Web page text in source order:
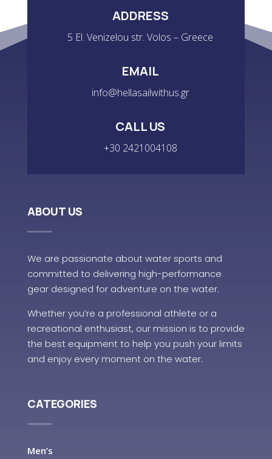
ADDRESS
5 El. Venizelou str. Volos – Greece
EMAIL
info@hellasailwithus.gr
CALL US
+30 2421004108
ABOUT US
We are passionate about water sports and
committed to delivering high-performance
gear designed for adventure on the water.
Whether you’re a professional athlete or a
recreational enthusiast, our mission is to provide
the best equipment to help you push your limits
and enjoy every moment on the water.
CATEGORIES
Men’s